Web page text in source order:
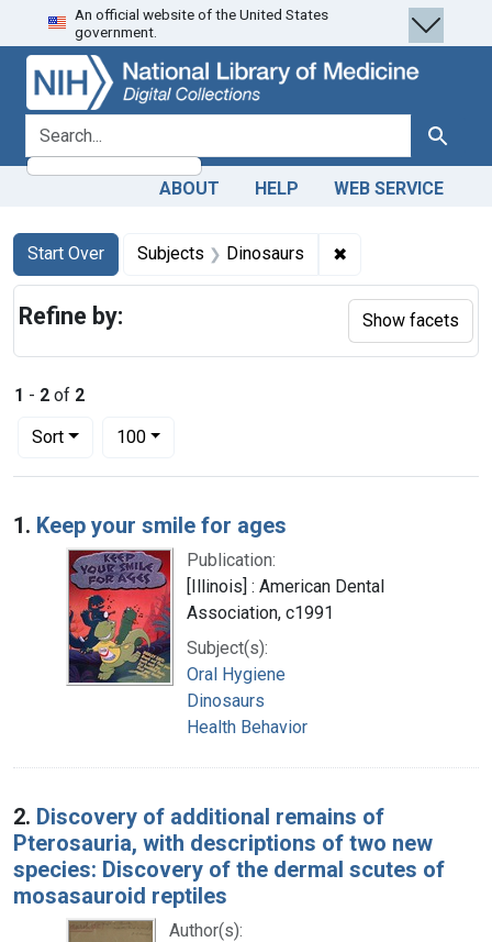
Skip
to
search
Skip to
main
content
Skip
to
first
result
An official website of the United States
government.
search for Search
ABOUT HELP WEB SERVICE
Search
Search Constraints
Start Over
You searched for:Subjects Dinosaurs ✖
1 - 2 of 2
Sort
Number of results to display per page
100per page
Search Results
1. Keep your smile for ages
Publication:
[Illinois] : American Dental
Association, c1991
Subject(s):
Oral Hygiene
Dinosaurs
Health Behavior
2. Discovery of additional remains of
Pterosauria, with descriptions of two new
species: Discovery of the dermal scutes of
mosasauroid reptiles
Author(s):
Refine by: Show facets